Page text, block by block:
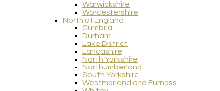
Warwickshire
Worcestershire
North of England
Cumbria
Durham
Lake District
Lancashire
North Yorkshire
Northumberland
South Yorkshire
Westmorland and Furness